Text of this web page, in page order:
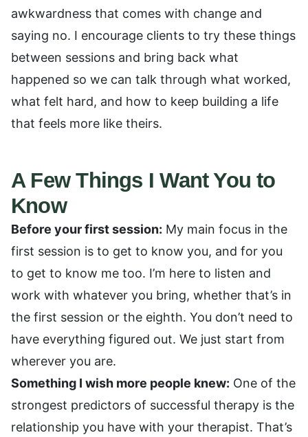
awkwardness that comes with change and
saying no. I encourage clients to try these things
between sessions and bring back what
happened so we can talk through what worked,
what felt hard, and how to keep building a life
that feels more like theirs.
A Few Things I Want You to
Know
Before your first session: My main focus in the
first session is to get to know you, and for you
to get to know me too. I’m here to listen and
work with whatever you bring, whether that’s in
the first session or the eighth. You don’t need to
have everything figured out. We just start from
wherever you are.
Something I wish more people knew: One of the
strongest predictors of successful therapy is the
relationship you have with your therapist. That’s